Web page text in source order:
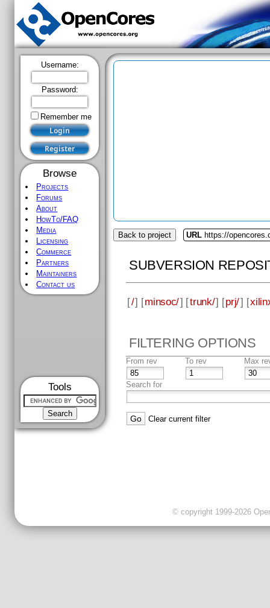
Username:
Password:
Remember me
Browse
Projects
Forums
About
HowTo/FAQ
Media
Licensing
Commerce
Partners
Maintainers
Contact us
Tools
Back to project URL https://
SUBVERSION
[/] [minsoc/] [trunk/] [prj/] [
FILTERING OPTIONS
From rev To rev Max
Search for
Clear current filter
© copyright 1999-2026